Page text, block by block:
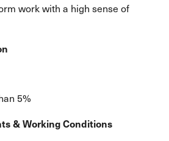
work with a high sense of
5%
& Working Conditions